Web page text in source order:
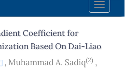
Toggle
Coefficient for
Based On Dai-Liao
, Muhammad A. Sadiq(2) ,